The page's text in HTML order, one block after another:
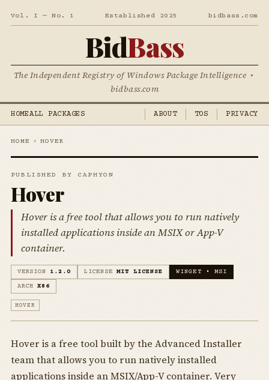
Vol. I — No. 1 Established 2025 bidbass.com
BidBass
The Independent Registry of Windows Package Intelligence •
bidbass.com
HOMEALL PACKAGES ABOUT TOS PRIVACY
HOME › HOVER
PUBLISHED BY CAPHYON
Hover
Hover is a free tool that allows you to run natively
installed applications inside an MSIX or App-V
container.
VERSION 1.2.0 LICENSE MIT LICENSE
WINGET • MSI
ARCH
X86
HOVER
Hover is a free tool built by the Advanced Installer
team that allows you to run natively installed
applications inside an MSIX/App-V container. Very